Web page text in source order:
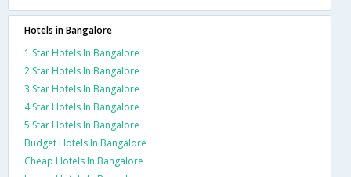
Hotels in Bangalore
1 Star Hotels In Bangalore
2 Star Hotels In Bangalore
3 Star Hotels In Bangalore
4 Star Hotels In Bangalore
5 Star Hotels In Bangalore
Budget Hotels In Bangalore
Cheap Hotels In Bangalore